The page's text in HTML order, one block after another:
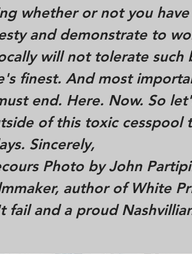
whether or not you
and demonstrate to
will not tolerate such
finest. And most
end. Here. Now. So
of this toxic cesspool
Sincerely,
Photo by John
author of White
fail and a proud